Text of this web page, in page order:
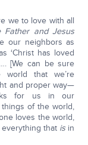
we to love with all
Father and Jesus
our neighbors as
‘Christ has loved
[We can be sure
that we’re
and proper way—
for us in our
of the world,
loves the world,
that is in